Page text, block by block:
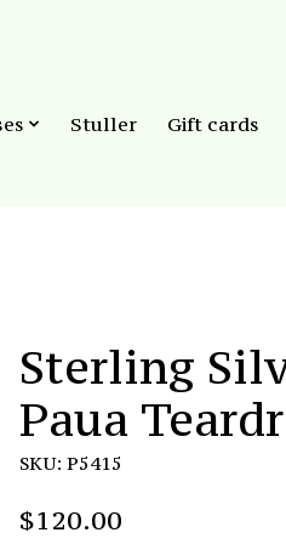
Stuller Gift cards
Sterling
Paua
SKU: P5415
$120.00